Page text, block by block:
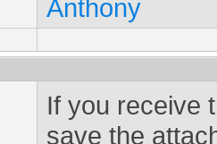
Anthony
If you receive
save the